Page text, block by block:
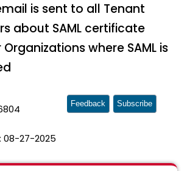
is sent to all Tenant
about SAML certificate
where SAML is
08-27-2025
Feedback Subscribe